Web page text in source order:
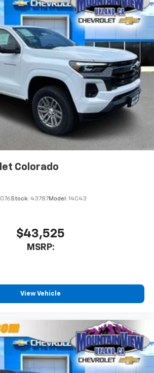
Colorado
Stock: 43787Model: 14C43
$43,525
MSRP:
View Vehicle